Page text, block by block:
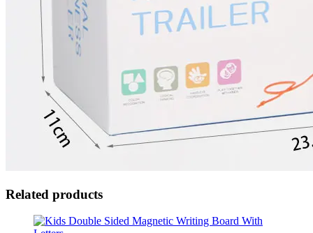
Related products